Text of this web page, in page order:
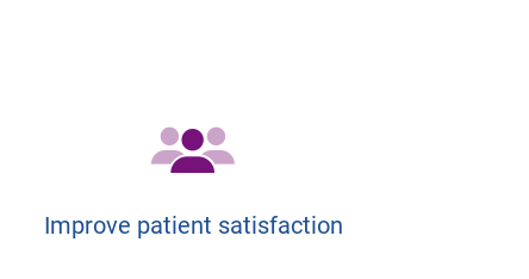
Improve patient satisfaction